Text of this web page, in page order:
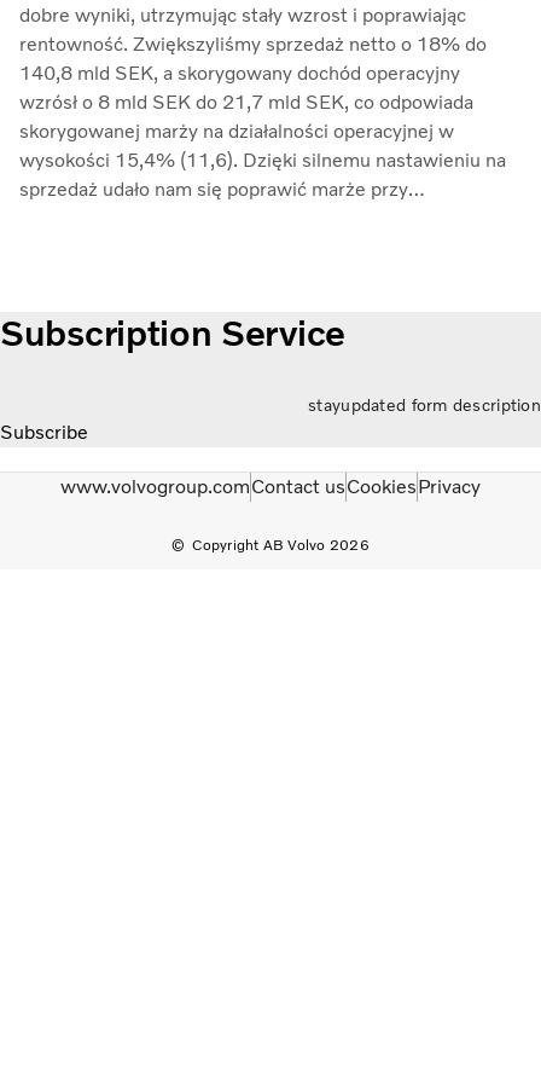
dobre wyniki, utrzymując stały wzrost i poprawiając
rentowność. Zwiększyliśmy sprzedaż netto o 18% do
140,8 mld SEK, a skorygowany dochód operacyjny
wzrósł o 8 mld SEK do 21,7 mld SEK, co odpowiada
skorygowanej marży na działalności operacyjnej w
wysokości 15,4% (11,6). Dzięki silnemu nastawieniu na
sprzedaż udało nam się poprawić marże przy
Subscription Service
stayupdated form description
Subscribe
Copyright AB Volvo 2026
www.volvogroup.comContact usCookiesPrivacy